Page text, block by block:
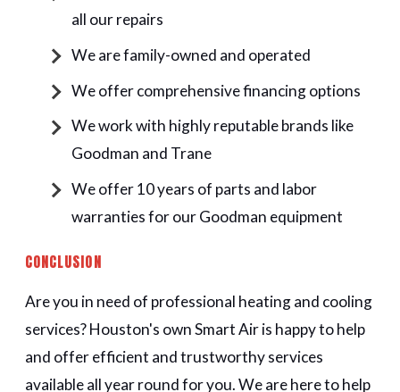
all our repairs
We are family-owned and operated
We offer comprehensive financing options
We work with highly reputable brands like
Goodman and Trane
We offer 10 years of parts and labor
warranties for our Goodman equipment
CONCLUSION
Are you in need of professional heating and cooling
services? Houston's own Smart Air is happy to help
and offer efficient and trustworthy services
available all year round for you. We are here to help